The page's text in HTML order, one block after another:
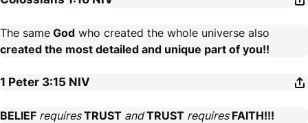
The same God who created the whole universe also
created the most detailed and unique part of you!!
1 Peter 3:15 NIV
BELIEF requiresTRUST andTRUST requires FAITH!!!